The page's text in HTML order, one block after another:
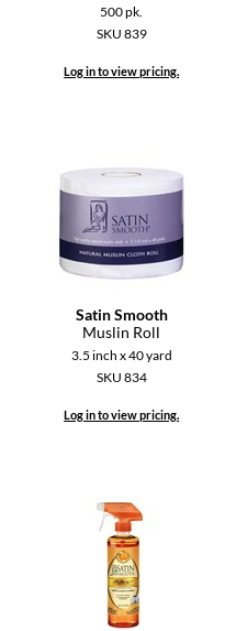
500 pk.
SKU 839
Log in to view pricing.
Satin Smooth
Muslin Roll
3.5 inch x 40 yard
SKU 834
Log in to view pricing.